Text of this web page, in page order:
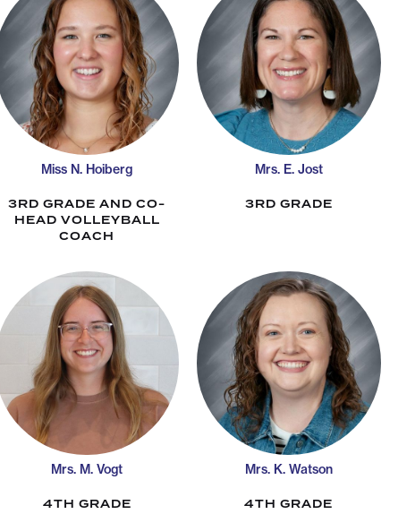
Miss N. Hoiberg
3RD GRADE AND CO-
HEAD VOLLEYBALL
COACH
Mrs. E. Jost
3RD GRADE
Mrs. M. Vogt
4TH GRADE
Mrs. K. Watson
4TH GRADE